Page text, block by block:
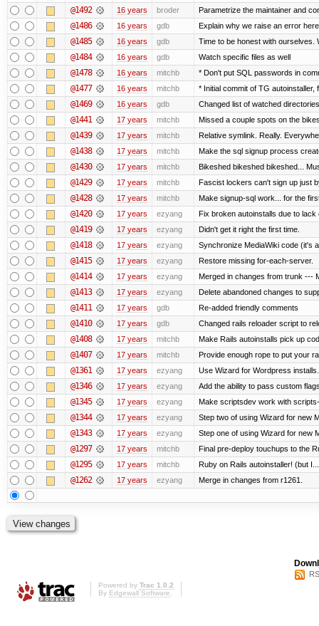
@1492 16 years broder Parametrize the maintainer and
@1486 16 years gdb Explain why we raise an error here
@1485 16 years gdb Time to be honest with ourselves.
@1484 16 years gdb Watch specific files as well
@1478 16 years mitchb * Don't put SQL passwords in
@1477 16 years mitchb * Initial commit of TG
@1469 16 years gdb Changed list of watched
@1441 17 years mitchb Missed a couple spots on the
@1439 17 years mitchb Relative symlink. Really.
@1438 17 years mitchb Make the sql signup process
@1430 17 years mitchb Bikeshed bikeshed bikeshed...
@1429 17 years mitchb Fascist lockers can't sign up just
@1428 17 years mitchb Make signup-sql work... for the
@1420 17 years ezyang Fix broken autoinstalls due to lack
@1419 17 years ezyang Didn't get it right the first time.
@1418 17 years ezyang Synchronize MediaWiki code (it's
@1415 17 years ezyang Restore missing for-each-server.
@1414 17 years ezyang Merged in changes from trunk ---
@1413 17 years ezyang Delete abandoned changes to
@1411 17 years gdb Re-added friendly comments
@1410 17 years gdb Changed rails reloader script to
@1408 17 years mitchb Make Rails autoinstalls pick up
@1407 17 years mitchb Provide enough rope to put your
@1361 17 years ezyang Use Wizard for Wordpress installs.
@1346 17 years ezyang Add the ability to pass custom
@1345 17 years ezyang Make scriptsdev work with
@1344 17 years ezyang Step two of using Wizard for new
@1343 17 years ezyang Step one of using Wizard for new
@1297 17 years mitchb Final pre-deploy touchups to the
@1295 17 years mitchb Ruby on Rails autoinstaller! (but
@1262 17 years ezyang Merge in changes from r1261.
Powered by Trac 1.0.2
By Edgewall Software.